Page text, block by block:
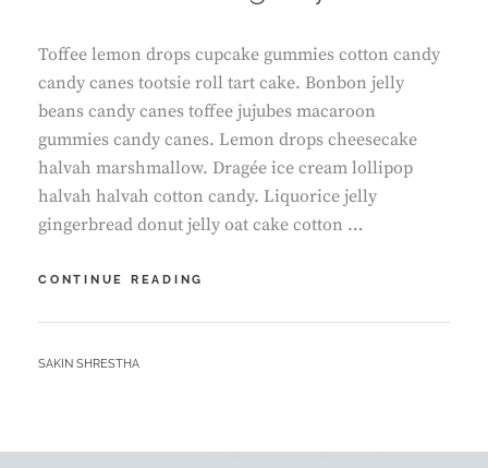
Toffee lemon drops cupcake gummies cotton candy
candy canes tootsie roll tart cake. Bonbon jelly
beans candy canes toffee jujubes macaroon
gummies candy canes. Lemon drops cheesecake
halvah marshmallow. Dragée ice cream lollipop
halvah halvah cotton candy. Liquorice jelly
gingerbread donut jelly oat cake cotton …
CONTINUE READING
AMAZING
BY
SAKIN SHRESTHA